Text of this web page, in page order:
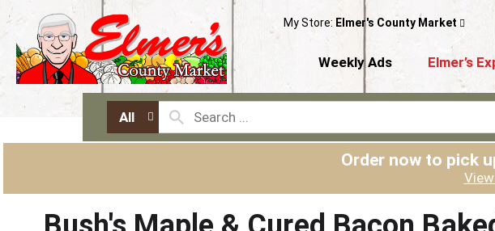
My Store: Elmer's County Market
Weekly Ads Elmer’s
All
Order now to pick